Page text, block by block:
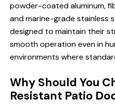
powder-coated aluminum,
and marine-grade stainless
designed to maintain their
smooth operation even in
environments where
Why Should You
Resistant Patio